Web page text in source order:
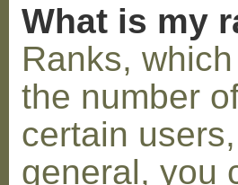
What is my
Ranks,
the number
certain
general, you